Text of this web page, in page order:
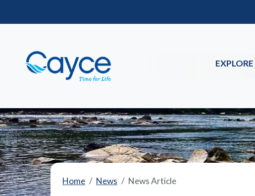
EXPLORE
Home News News Article